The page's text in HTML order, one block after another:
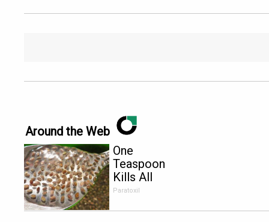
Around the Web
One
Teaspoon
Kills All
Parasites in
Paratoxil